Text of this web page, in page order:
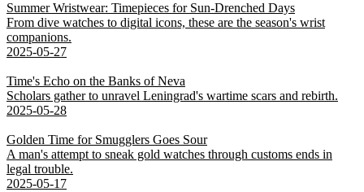
Summer Wristwear: Timepieces for Sun-Drenched Days
From dive watches to digital icons, these are the season's wrist
companions.
2025-05-27
Time's Echo on the Banks of Neva
Scholars gather to unravel Leningrad's wartime scars and rebirth.
2025-05-28
Golden Time for Smugglers Goes Sour
A man's attempt to sneak gold watches through customs ends in
legal trouble.
2025-05-17